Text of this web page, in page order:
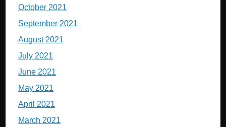
October 2021
September 2021
August 2021
July 2021
June 2021
May 2021
April 2021
March 2021